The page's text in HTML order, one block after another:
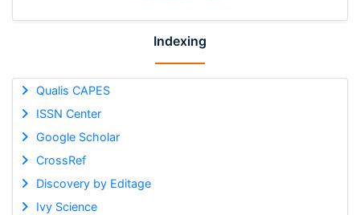
Indexing
Qualis CAPES
ISSN Center
Google Scholar
CrossRef
Discovery by Editage
Ivy Science